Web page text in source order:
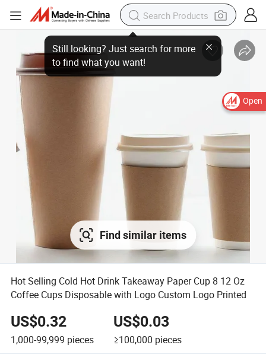
Open
Find similar items
Hot Selling Cold Hot Drink Takeaway Paper Cup 8 12 Oz
Coffee Cups Disposable with Logo Custom Logo Printed
US$0.32
1,000-99,999 pieces
US$0.03
≥100,000 pieces